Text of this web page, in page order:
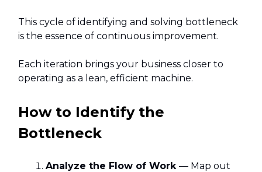
This cycle of identifying and solving bottleneck
is the essence of continuous improvement.
Each iteration brings your business closer to
operating as a lean, efficient machine.
How to Identify the
Bottleneck
Analyze the Flow of Work — Map out